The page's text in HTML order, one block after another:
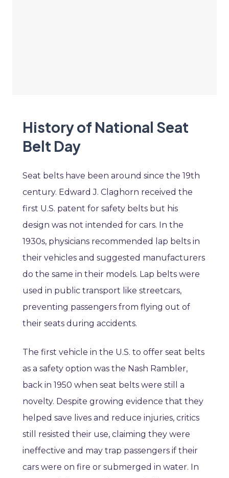
History of National Seat
Belt Day
Seat belts have been around since the 19th
century. Edward J. Claghorn received the
first U.S. patent for safety belts but his
design was not intended for cars. In the
1930s, physicians recommended lap belts in
their vehicles and suggested manufacturers
do the same in their models. Lap belts were
used in public transport like streetcars,
preventing passengers from flying out of
their seats during accidents.
The first vehicle in the U.S. to offer seat belts
as a safety option was the Nash Rambler,
back in 1950 when seat belts were still a
novelty. Despite growing evidence that they
helped save lives and reduce injuries, critics
still resisted their use, claiming they were
ineffective and may trap passengers if their
cars were on fire or submerged in water. In